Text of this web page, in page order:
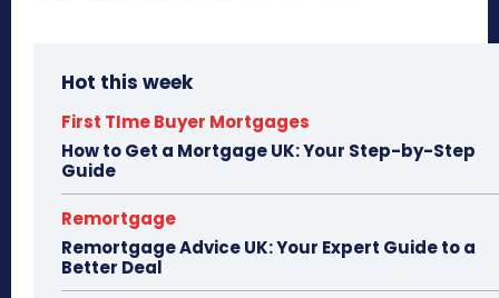
Hot this week
First TIme Buyer Mortgages
How to Get a Mortgage UK: Your Step-by-Step
Guide
Remortgage
Remortgage Advice UK: Your Expert Guide to a
Better Deal